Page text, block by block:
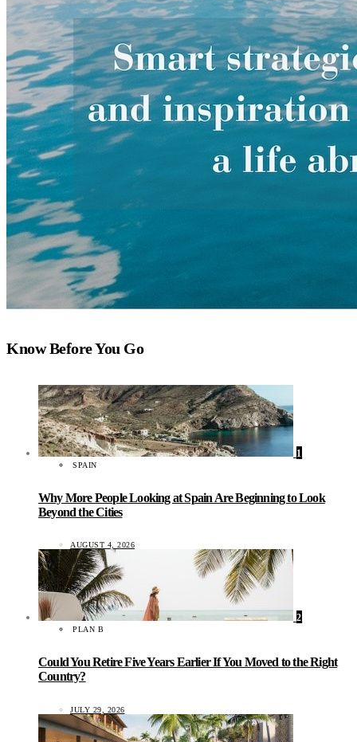
Know Before You Go
1
SPAIN
Why More People Looking at Spain Are Beginning to Look
Beyond the Cities
AUGUST 4, 2026
2
PLAN B
Could You Retire Five Years Earlier If You Moved to the Right
Country?
JULY 29, 2026